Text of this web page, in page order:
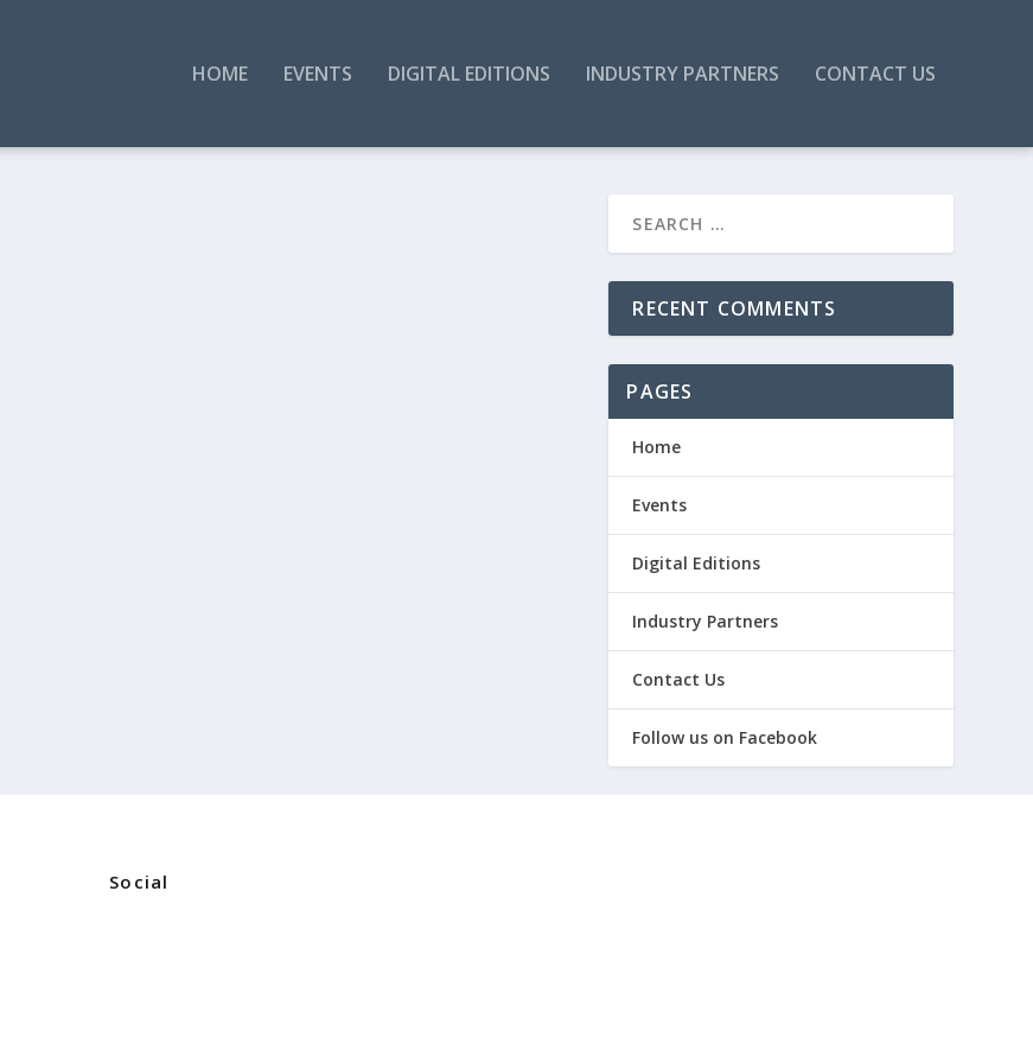
HOME EVENTS DIGITAL EDITIONS INDUSTRY PARTNERS CONTACT US
RECENT COMMENTS
PAGES
Home
Events
Digital Editions
Industry Partners
Contact Us
Follow us on Facebook
Social